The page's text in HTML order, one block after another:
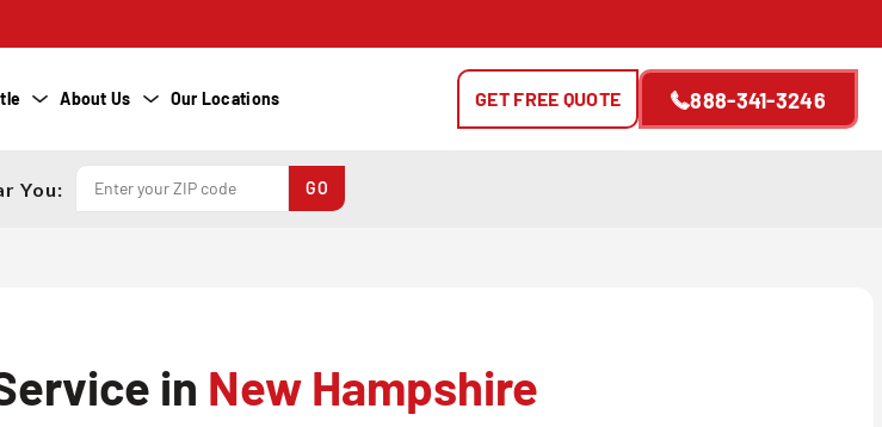
About Us Our Locations 888-341-3246
GET FREE QUOTE
You:
in New Hampshire